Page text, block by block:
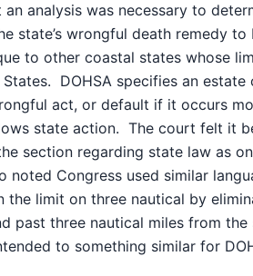
analysis was necessary to
state’s wrongful death remedy to
to other coastal states whose
DOHSA specifies an
act, or default if it occurs
state action. The court felt it
section regarding state law as
noted Congress used similar
the limit on three nautical by
past three nautical miles from the
to something similar for